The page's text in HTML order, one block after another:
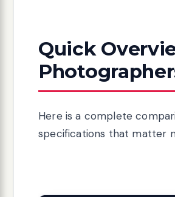
Quick
Here is a complete
specifications that matter